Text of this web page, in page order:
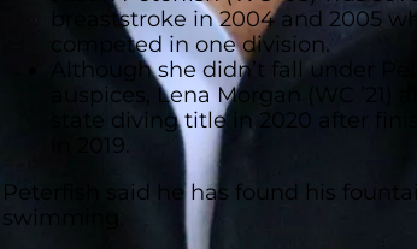
breaststroke in 2004 and 2005
competed in one division.
Although she didn’t fall under
auspices, Lena Morgan (WC ’21)
state diving title in 2020 after
in 2019.
Peterfish said he has found his
swimming.